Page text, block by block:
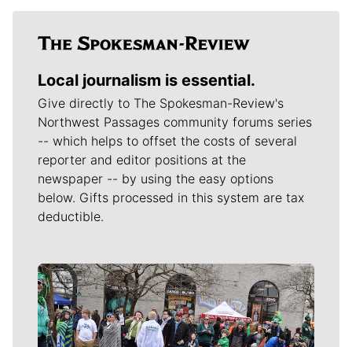
Local journalism is essential.
Give directly to The Spokesman-Review's
Northwest Passages community forums series
-- which helps to offset the costs of several
reporter and editor positions at the
newspaper -- by using the easy options
below. Gifts processed in this system are tax
deductible.
Meet Our Journalists